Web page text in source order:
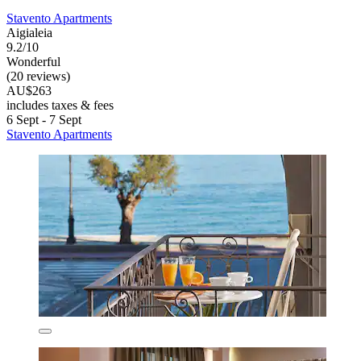
Stavento Apartments
Aigialeia
9.2/10
Wonderful
(20 reviews)
AU$263
includes taxes & fees
6 Sept - 7 Sept
Stavento Apartments